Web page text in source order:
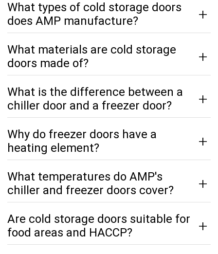
What types of cold storage doors
does AMP manufacture?
What materials are cold storage
doors made of?
What is the difference between a
chiller door and a freezer door?
Why do freezer doors have a
heating element?
What temperatures do AMP's
chiller and freezer doors cover?
Are cold storage doors suitable for
food areas and HACCP?